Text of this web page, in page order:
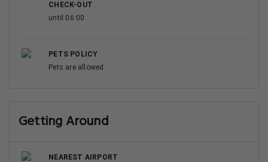
CHECK-OUT
until 06:00
PETS POLICY
Pets are allowed
Getting Around
NEAREST AIRPORT